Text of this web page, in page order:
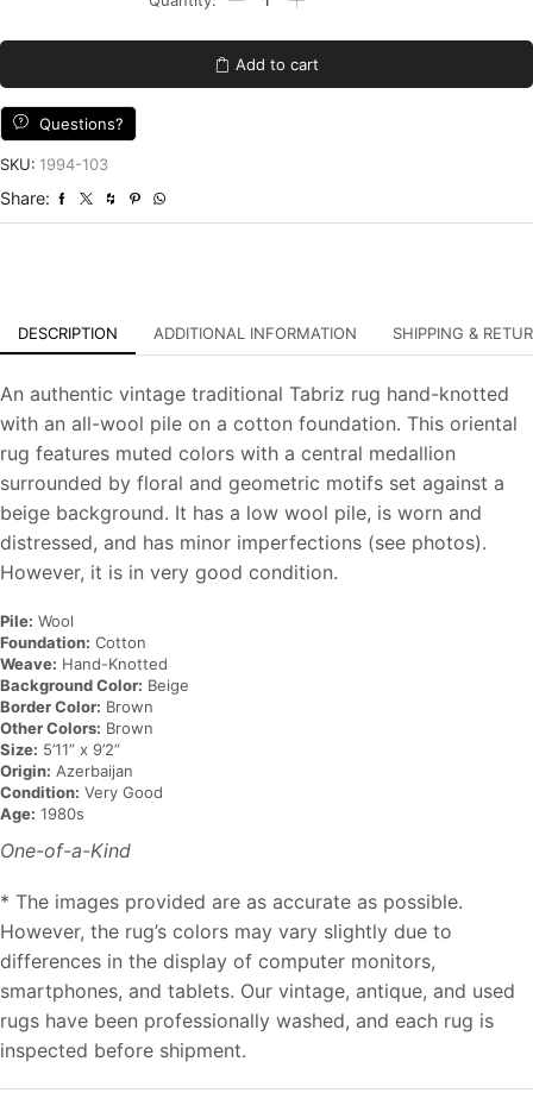
$3,010.00.$903.00.
9'2''
Beige
Carpet
Add to cart
Questions?
SKU: 1994-103
Share:
DESCRIPTION ADDITIONAL INFORMATION SHIPPING &
An authentic vintage traditional Tabriz rug hand-knotted
with an all-wool pile on a cotton foundation. This oriental
rug features muted colors with a central medallion
surrounded by floral and geometric motifs set against a
beige background. It has a low wool pile, is worn and
distressed, and has minor imperfections (see photos).
However, it is in very good condition.
Pile: Wool
Foundation: Cotton
Weave: Hand-Knotted
Background Color: Beige
Border Color: Brown
Other Colors: Brown
Size: 5’11” x 9’2”
Origin: Azerbaijan
Condition: Very Good
Age: 1980s
One-of-a-Kind
* The images provided are as accurate as possible.
However, the rug’s colors may vary slightly due to
differences in the display of computer monitors,
smartphones, and tablets. Our vintage, antique, and used
rugs have been professionally washed, and each rug is
inspected before shipment.